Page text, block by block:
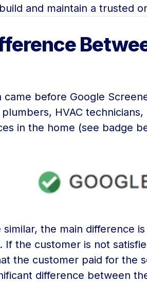
and maintain a trusted
came before Google
HVAC
in the home (see badge
the main difference
If the customer is not
the customer paid for the
difference between